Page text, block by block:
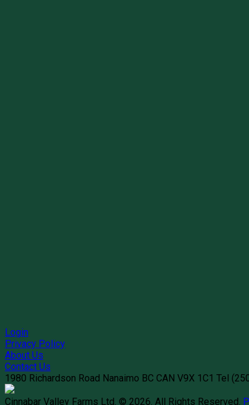
Login
Privacy Policy
About Us
Contact Us
1980 Richardson Road Nanaimo BC CAN V9X 1C1 Tel
Cinnabar Valley Farms Ltd. © 2026. All Rights Reserved.